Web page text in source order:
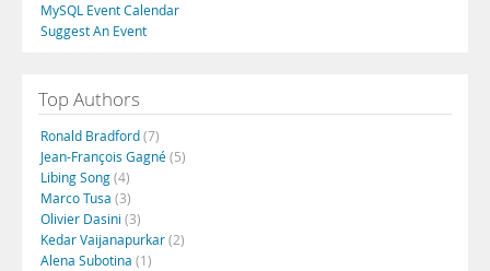
MySQL Event Calendar
Suggest An Event
Top Authors
Ronald Bradford(7)
Jean-François Gagné(5)
Libing Song(4)
Marco Tusa (3)
Olivier Dasini (3)
Kedar Vaijanapurkar(2)
Alena Subotina (1)